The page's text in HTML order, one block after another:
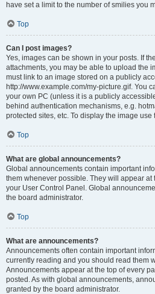
have set a limit to the number of smilies you
Top
Can I post images?
Yes, images can be shown in your posts. If
attachments, you may be able to upload the
must link to an image stored on a publicly
http://www.example.com/my-picture.gif. You
your own PC (unless it is a publicly
behind authentication mechanisms, e.g.
protected sites, etc. To display the image use
Top
What are global announcements?
Global announcements contain important
them whenever possible. They will appear at
your User Control Panel. Global
the board administrator.
Top
What are announcements?
Announcements often contain important
currently reading and you should read them
Announcements appear at the top of every
posted. As with global announcements,
granted by the board administrator.